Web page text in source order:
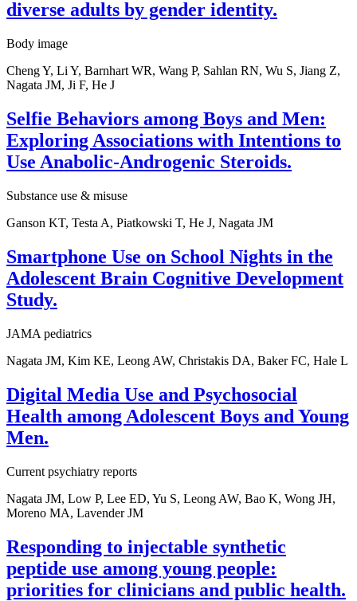
diverse adults by gender identity.
Body image
Cheng Y, Li Y, Barnhart WR, Wang P, Sahlan RN, Wu S, Jiang Z,
Nagata JM, Ji F, He J
Selfie Behaviors among Boys and Men:
Exploring Associations with Intentions to
Use Anabolic-Androgenic Steroids.
Substance use & misuse
Ganson KT, Testa A, Piatkowski T, He J, Nagata JM
Smartphone Use on School Nights in the
Adolescent Brain Cognitive Development
Study.
JAMA pediatrics
Nagata JM, Kim KE, Leong AW, Christakis DA, Baker FC, Hale L
Digital Media Use and Psychosocial
Health among Adolescent Boys and Young
Men.
Current psychiatry reports
Nagata JM, Low P, Lee ED, Yu S, Leong AW, Bao K, Wong JH,
Moreno MA, Lavender JM
Responding to injectable synthetic
peptide use among young people:
priorities for clinicians and public health.